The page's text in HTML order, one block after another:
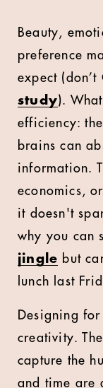
Beauty,
preference
expect (don’t
study).
efficiency:
brains can
information.
economics,
it doesn't
why you can
jingle but
lunch last
Designing
creativity.
capture the
and time are